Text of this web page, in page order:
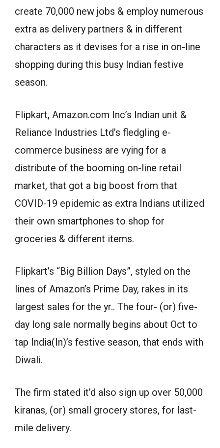
create 70,000 new jobs & employ numerous
extra as delivery partners & in different
characters as it devises for a rise in on-line
shopping during this busy Indian festive
season.
Flipkart, Amazon.com Inc’s Indian unit &
Reliance Industries Ltd’s fledgling e-
commerce business are vying for a
distribute of the booming on-line retail
market, that got a big boost from that
COVID-19 epidemic as extra Indians utilized
their own smartphones to shop for
groceries & different items.
Flipkart’s “Big Billion Days”, styled on the
lines of Amazon’s Prime Day, rakes in its
largest sales for the yr.. The four- (or) five-
day long sale normally begins about Oct to
tap India(In)’s festive season, that ends with
Diwali.
The firm stated it’d also sign up over 50,000
kiranas, (or) small grocery stores, for last-
mile delivery.